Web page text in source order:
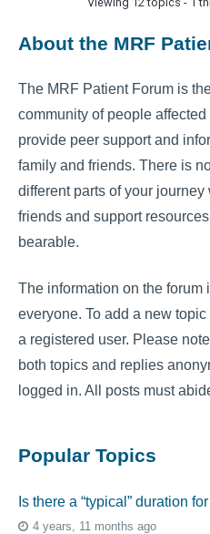
About the MRF
The MRF Patient Forum is
community of people
provide peer support and
family and friends. There is
different parts of your
friends and support
bearable.
The information on the
everyone. To add a new
a registered user. Please
both topics and replies
logged in. All posts must
Popular Topics
Is there a “typical” duration
4 years, 11 months ago